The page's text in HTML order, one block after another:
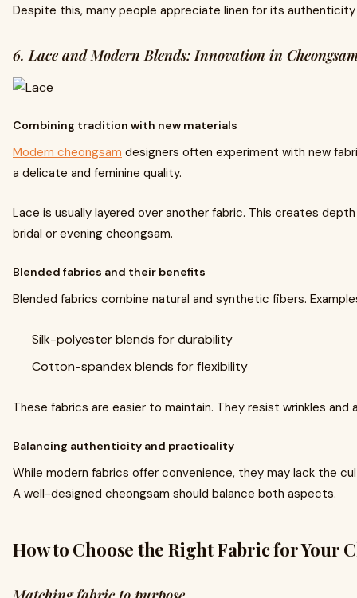
Despite this, many people appreciate linen for its
6. Lace and Modern Blends: Innovation in
Combining tradition with new materials
Modern cheongsam designers often experiment with new
a delicate and feminine quality.
Lace is usually layered over another fabric. This creates
bridal or evening cheongsam.
Blended fabrics and their benefits
Blended fabrics combine natural and synthetic fibers.
Silk-polyester blends for durability
Cotton-spandex blends for flexibility
These fabrics are easier to maintain. They resist wrinkles and
Balancing authenticity and practicality
While modern fabrics offer convenience, they may lack the
A well-designed cheongsam should balance both aspects.
How to Choose the Right Fabric for Your